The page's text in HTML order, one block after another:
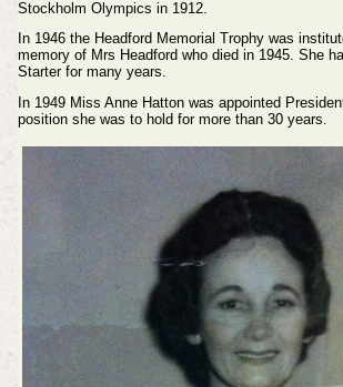
Stockholm Olympics in 1912.
In 1946 the Headford Memorial Trophy was
memory of Mrs Headford who died in 1945. She
Starter for many years.
In 1949 Miss Anne Hatton was appointed
position she was to hold for more than 30 years.